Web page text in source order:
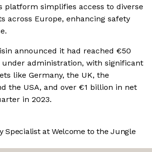
platform simplifies access to diverse
across Europe, enhancing safety
announced it had reached €50
under administration, with significant
like Germany, the UK, the
the USA, and over €1 billion in net
in 2023.
Specialist at Welcome to the Jungle